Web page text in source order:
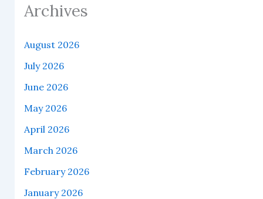
Archives
August 2026
July 2026
June 2026
May 2026
April 2026
March 2026
February 2026
January 2026